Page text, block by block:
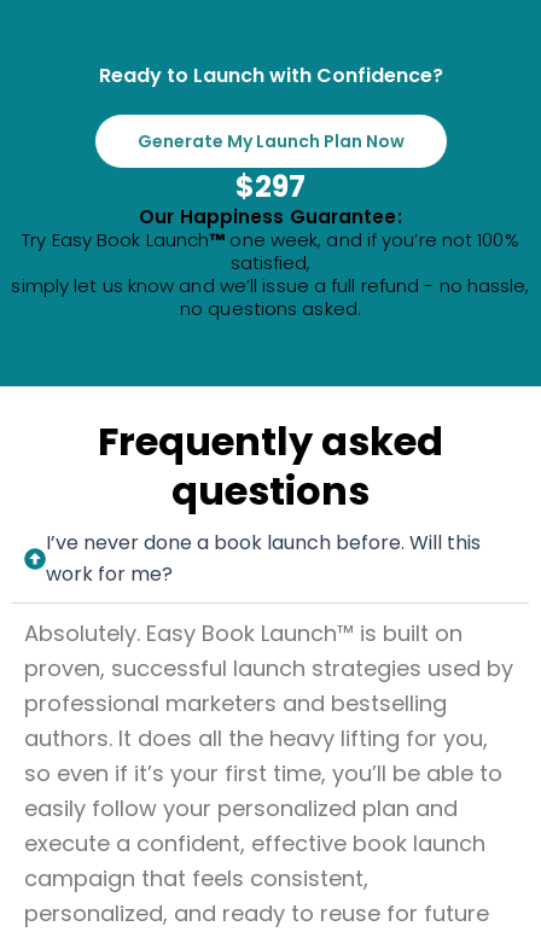
Ready to Launch with Confidence?
Generate My Launch Plan Now
$297
Our Happiness Guarantee:
Try Easy Book Launch™ one week, and if you’re not 100%
satisfied,
simply let us know and we’ll issue a full refund - no hassle,
no questions asked.
Frequently asked
questions
I’ve never done a book launch before. Will this
work for me?
Absolutely. Easy Book Launch™ is built on
proven, successful launch strategies used by
professional marketers and bestselling
authors. It does all the heavy lifting for you,
so even if it’s your first time, you’ll be able to
easily follow your personalized plan and
execute a confident, effective book launch
campaign that feels consistent,
personalized, and ready to reuse for future